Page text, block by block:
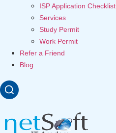
ISP Application Checklist
Services
Study Permit
Work Permit
Refer a Friend
Blog